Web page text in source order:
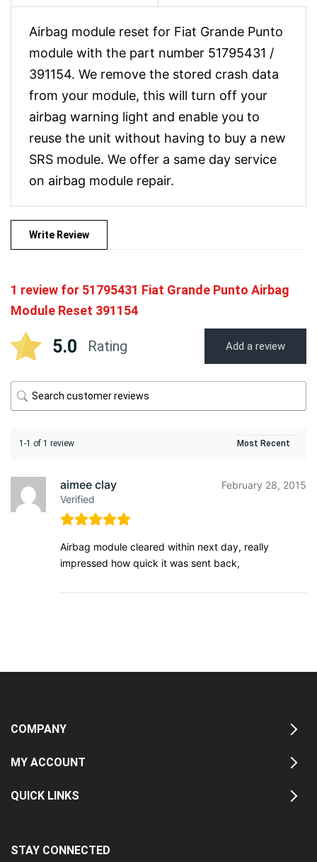
Airbag module reset for Fiat Grande Punto
module with the part number 51795431 /
391154. We remove the stored crash data
from your module, this will turn off your
airbag warning light and enable you to
reuse the unit without having to buy a new
SRS module. We offer a same day service
on airbag module repair.
Write Review
1 review for 51795431 Fiat Grande Punto Airbag
Module Reset 391154
5.0 Rating Add a review
1-1 of 1 review
aimee clay
Verified
February 28, 2015
Airbag module cleared within next day, really
impressed how quick it was sent back,
COMPANY
MY ACCOUNT
QUICK LINKS
STAY CONNECTED